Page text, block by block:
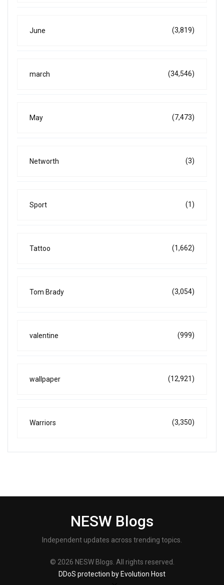
June (3,819)
march (34,546)
May (7,473)
Networth (3)
Sport (1)
Tattoo (1,662)
Tom Brady (3,054)
valentine (999)
wallpaper (12,921)
Warriors (3,350)
NESW Blogs
Independent updates across trending topics.
© 2026 NESW Blogs. All rights reserved.
DDoS protection by Evolution Host